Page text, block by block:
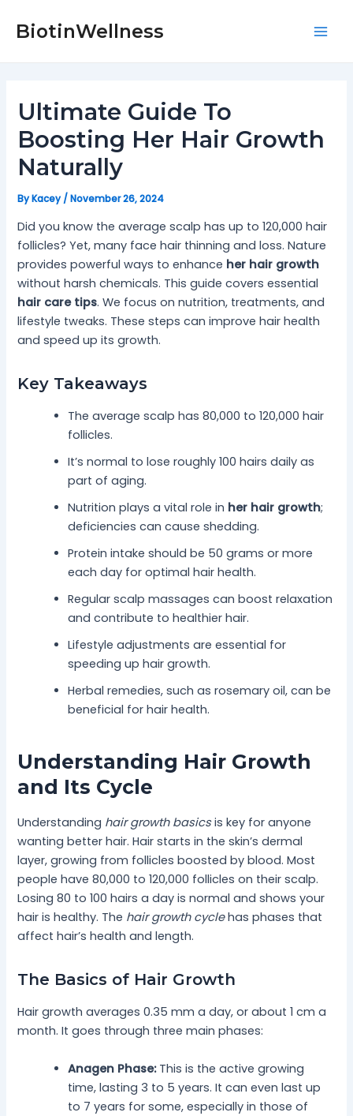
BiotinWellness
Ultimate Guide To
Boosting Her Hair Growth
Naturally
ByKacey/November 26, 2024
Did you know the average scalp has up to 120,000 hair
follicles? Yet, many face hair thinning and loss. Nature
provides powerful ways to enhance her hair growth
without harsh chemicals. This guide covers essential
hair care tips. We focus on nutrition, treatments, and
lifestyle tweaks. These steps can improve hair health
and speed up its growth.
Key Takeaways
The average scalp has 80,000 to 120,000 hair
follicles.
It’s normal to lose roughly 100 hairs daily as
part of aging.
Nutrition plays a vital role in her hair growth;
deficiencies can cause shedding.
Protein intake should be 50 grams or more
each day for optimal hair health.
Regular scalp massages can boost relaxation
and contribute to healthier hair.
Lifestyle adjustments are essential for
speeding up hair growth.
Herbal remedies, such as rosemary oil, can be
beneficial for hair health.
Understanding Hair Growth
and Its Cycle
Understanding hair growth basicsis key for anyone
wanting better hair. Hair starts in the skin’s dermal
layer, growing from follicles boosted by blood. Most
people have 80,000 to 120,000 follicles on their scalp.
Losing 80 to 100 hairs a day is normal and shows your
hair is healthy. The hair growth cyclehas phases that
affect hair’s health and length.
The Basics of Hair Growth
Hair growth averages 0.35 mm a day, or about 1 cm a
month. It goes through three main phases:
Anagen Phase:This is the active growing
time, lasting 3 to 5 years. It can even last up
to 7 years for some, especially in those of
navigation